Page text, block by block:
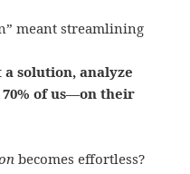
meant streamlining
a solution, analyze
of us—on their
becomes effortless?